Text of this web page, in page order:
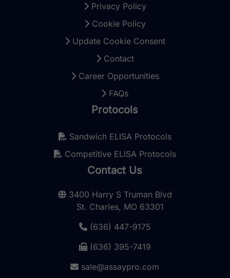
Privacy Policy
Cookie Policy
Update Cookie Consent
Contact
Career Opportunities
FAQs
Protocols
Sandwich ELISA Protocols
Competitive ELISA Protocols
Contact Us
3400 Harry S Truman Blvd
St. Charles, MO 63301
(636) 447-9175
(636) 395-7419
sale@assaypro.com